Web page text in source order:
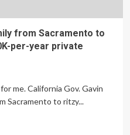
from Sacramento to
per-year private
me. California Gov. Gavin
Sacramento to ritzy...